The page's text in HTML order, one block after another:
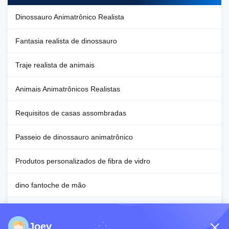
Dinossauro Animatrônico Realista
Fantasia realista de dinossauro
Traje realista de animais
Animais Animatrônicos Realistas
Requisitos de casas assombradas
Passeio de dinossauro animatrônico
Produtos personalizados de fibra de vidro
dino fantoche de mão
Joey